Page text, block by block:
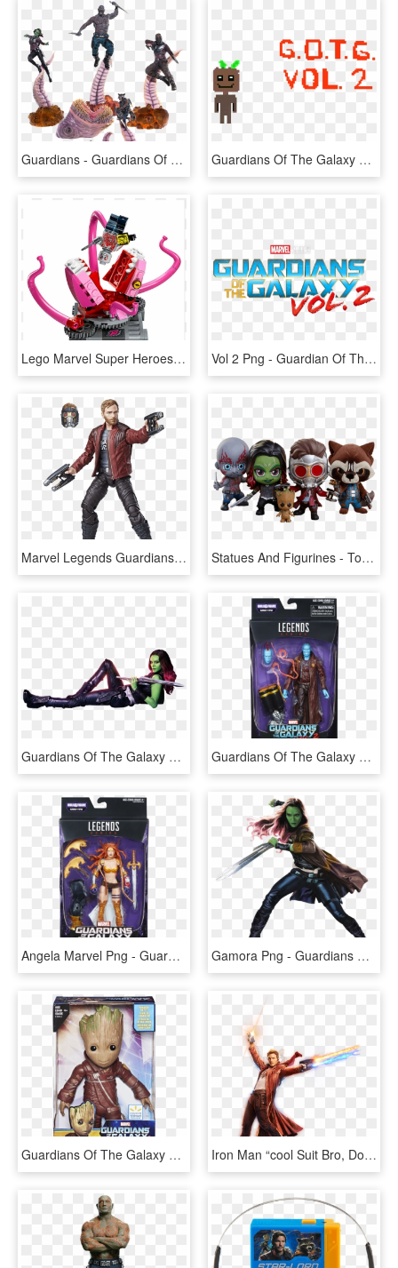
Guardians - Guardians Of The Galaxy Vol 2 Iron Studios, HD Png Download Guardians Of The Galaxy Vol - Illustration, HD Png Download
Lego Marvel Super Heroes 76081 Guardians Of The Galaxy - Guardians Of The Galaxy Abilisk, HD Png Download Vol 2 Png - Guardian Of The Galaxy Vol 2 Logo, Transparent Png
Marvel Legends Guardians Of The Galaxy Vol 2 Starlord, HD Png Download Statues And Figurines - Toys Guardians Of The Galaxy Vol 2, HD Png Download
Guardians Of The Galaxy Vol - Guardians Of The Galaxy Vol 2 Png, Transparent Png Guardians Of The Galaxy Wave Photos - Guardians Of The Galaxy Vol 2 Marvel Legends, HD Png Download
Angela Marvel Png - Guardians Of The Galaxy Vol 2 Marvel Legends, Transparent Png Gamora Png - Guardians Of The Galaxy Vol 2 Gamora, Transparent Png
Guardians Of The Galaxy Vol 2 Groot Toy, HD Png Download Iron Man “cool Suit Bro, Does It Come In Mens - Guardians Of The Galaxy Vol 2 Png, Transparent Png